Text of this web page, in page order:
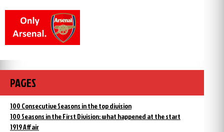
PAGES
100 Consecutive Seasons in the top division
100 Seasons in the First Division: what happened at the start
1919 Affair